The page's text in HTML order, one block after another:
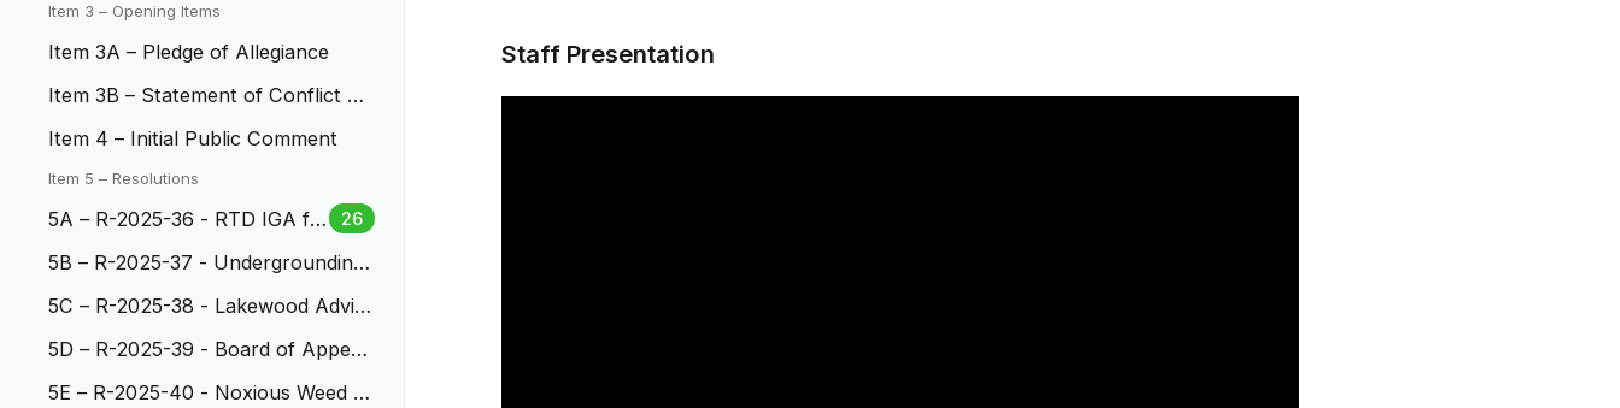
Item 3 – Opening Items
Item 3A – Pledge of Allegiance
Item 3B – Statement of Conflict of
Item 4 – Initial Public Comment
Item 5 – Resolutions
5A – R-2025-36 - RTD IGA fo
26
5B – R-2025-37 - Undergrounding
5C – R-2025-38 - Lakewood Advis
5D – R-2025-39 - Board of Appeal
5E – R-2025-40 - Noxious Weed L
Staff Presentation